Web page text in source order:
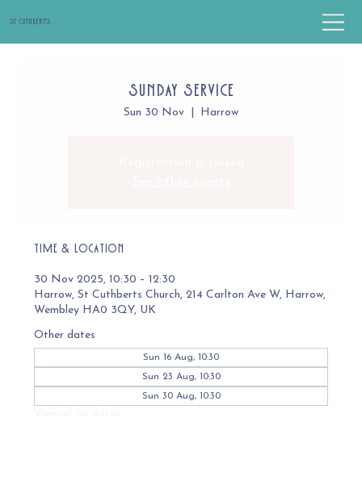
St Cuthbert's
Sunday Service
Sun 30 Nov Harrow
Time & Location
30 Nov 2025, 10:30 – 12:30
Harrow, St Cuthberts Church, 214 Carlton Ave W, Harrow,
Wembley HA0 3QY, UK
Other dates
Sun 16 Aug, 10:30
Sun 23 Aug, 10:30
Sun 30 Aug, 10:30